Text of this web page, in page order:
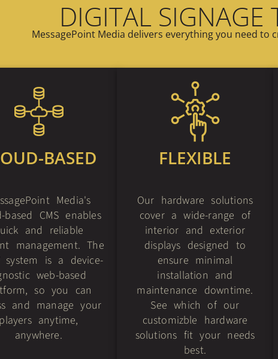
DIGITAL SIGNAGE
MessagePoint Media delivers everything you need to
BASED
Media's
based CMS enables
and reliable
management. The
system is a device-
web-based
so you can
and manage your
players anytime,
anywhere.
FLEXIBLE
Our hardware solutions
cover a wide-range of
interior and exterior
displays designed to
ensure minimal
installation and
maintenance downtime.
See which of our
customizble hardware
solutions fit your needs
best.